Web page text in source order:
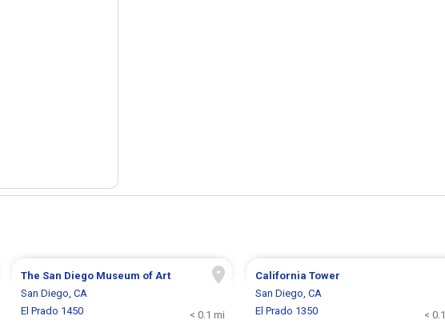
The San Diego Museum of Art
San Diego, CA
El Prado 1450
< 0.1 mi
California Tower
San Diego, CA
El Prado 1350
<